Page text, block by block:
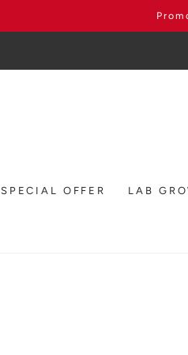
SPECIAL OFFER LAB